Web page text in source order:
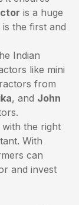
is a huge
is the first and
Indian
like mini
from
, and John
with the right
With
can
and invest